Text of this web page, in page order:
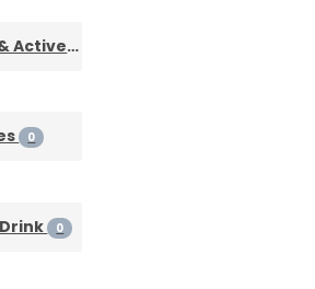
Sports & Active Life
0
0